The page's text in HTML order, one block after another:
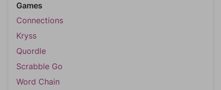
Games
Connections
Kryss
Quordle
Scrabble Go
Word Chain